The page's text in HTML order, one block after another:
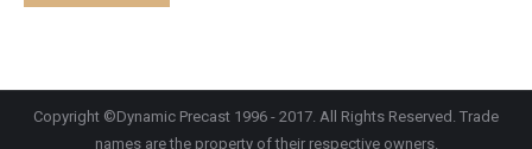
Copyright ©Dynamic Precast 1996 - 2017. All Rights Reserved. Trade
names are the property of their respective owners.